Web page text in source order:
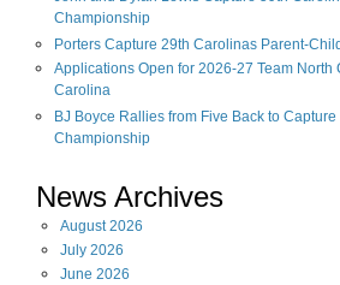
Championship
Porters Capture 29th Carolinas Parent-
Applications Open for 2026-27 Team North
Carolina
BJ Boyce Rallies from Five Back to
Championship
News Archives
August2026
July 2026
June 2026